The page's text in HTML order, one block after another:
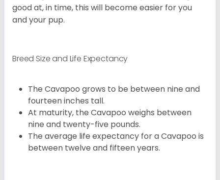
good at, in time, this will become easier for you
and your pup.
Breed Size and Life Expectancy
The Cavapoo grows to be between nine and
fourteen inches tall.
At maturity, the Cavapoo weighs between
nine and twenty-five pounds.
The average life expectancy for a Cavapoo is
between twelve and fifteen years.